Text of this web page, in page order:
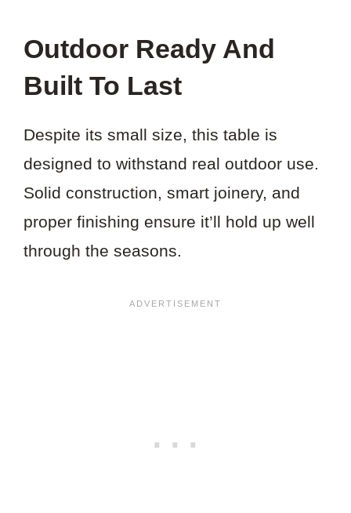
Outdoor Ready And
Built To Last
Despite its small size, this table is
designed to withstand real outdoor use.
Solid construction, smart joinery, and
proper finishing ensure it’ll hold up well
through the seasons.